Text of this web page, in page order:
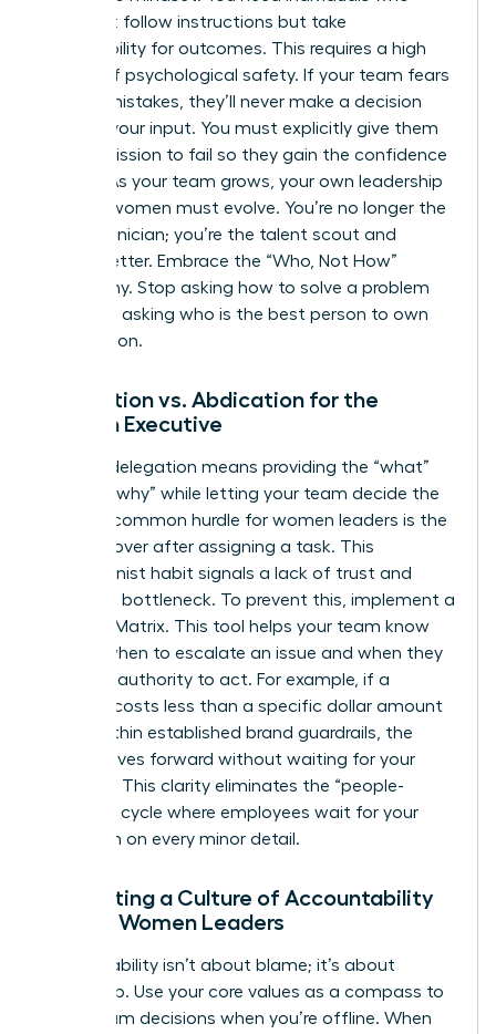
don’t just follow instructions but take
responsibility for outcomes. This requires a high
degree of psychological safety. If your team fears
making mistakes, they’ll never make a decision
without your input. You must explicitly give them
the permission to fail so they gain the confidence
to lead. As your team grows, your own leadership
skills for women must evolve. You’re no longer the
lead technician; you’re the talent scout and
culture setter. Embrace the “Who, Not How”
philosophy. Stop asking how to solve a problem
and start asking who is the best person to own
the solution.
Delegation vs. Abdication for the
Woman Executive
Healthy delegation means providing the “what”
and the “why” while letting your team decide the
“how.” A common hurdle for women leaders is the
urge to hover after assigning a task. This
perfectionist habit signals a lack of trust and
creates a bottleneck. To prevent this, implement a
Decision Matrix. This tool helps your team know
exactly when to escalate an issue and when they
have the authority to act. For example, if a
decision costs less than a specific dollar amount
or fits within established brand guardrails, the
team moves forward without waiting for your
approval. This clarity eliminates the “people-
pleasing” cycle where employees wait for your
validation on every minor detail.
Cultivating a Culture of Accountability
Among Women Leaders
Accountability isn’t about blame; it’s about
ownership. Use your core values as a compass to
guide team decisions when you’re offline. When